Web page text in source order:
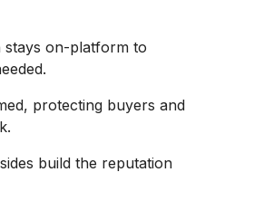
on-platform to
protecting buyers and
build the reputation